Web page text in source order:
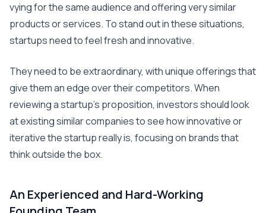
vying for the same audience and offering very similar
products or services. To stand out in these situations,
startups need to feel fresh and innovative.
They need to be extraordinary, with unique offerings that
give them an edge over their competitors. When
reviewing a startup’s proposition, investors should look
at existing similar companies to see how innovative or
iterative the startup really is, focusing on brands that
think outside the box.
An Experienced and Hard-Working